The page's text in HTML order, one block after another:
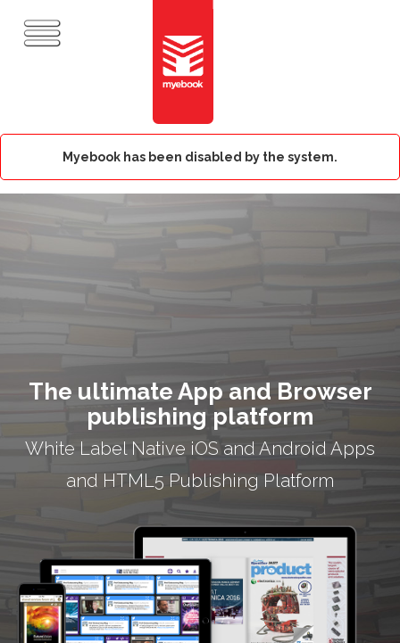
Myebook has been disabled by the system.
The ultimate App and Browser
publishing platform
White Label Native iOS and Android Apps
and HTML5 Publishing Platform